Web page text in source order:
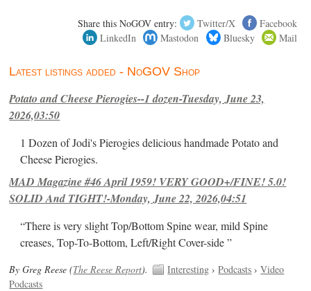
Share this NoGOV entry: Twitter/X
Facebook
LinkedIn
Mastodon Bluesky Mail
Latest listings added - NoGOV Shop
Potato and Cheese Pierogies--1 dozen-Tuesday, June 23,
2026,03:50
1 Dozen of Jodi's Pierogies delicious handmade Potato and
Cheese Pierogies.
MAD Magazine #46 April 1959! VERY GOOD+/FINE! 5.0!
SOLID And TIGHT!-Monday, June 22, 2026,04:51
“There is very slight Top/Bottom Spine wear, mild Spine
creases, Top-To-Bottom, Left/Right Cover-side ”
By Greg Reese (The Reese Report). Interesting ›Podcasts ›Video
Podcasts